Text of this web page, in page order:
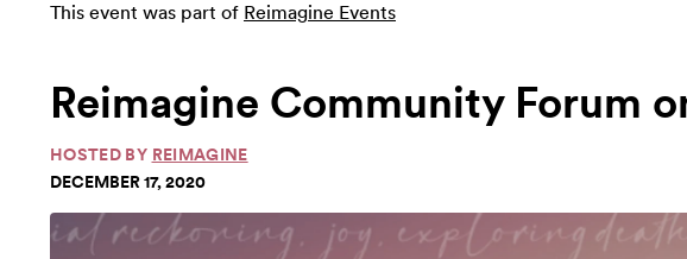
This event was part of Reimagine Events
Reimagine Community Forum
HOSTED BY REIMAGINE
DECEMBER 17, 2020